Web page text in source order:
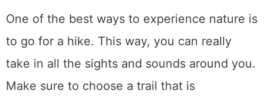
One of the best ways to experience nature is
to go for a hike. This way, you can really
take in all the sights and sounds around you.
Make sure to choose a trail that is